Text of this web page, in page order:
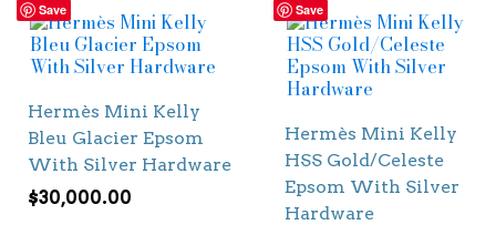
Save
Hermès Mini Kelly
Bleu Glacier Epsom
With Silver Hardware
$30,000.00
Save
Hermès Mini Kelly
HSS Gold/Celeste
Epsom With Silver
Hardware